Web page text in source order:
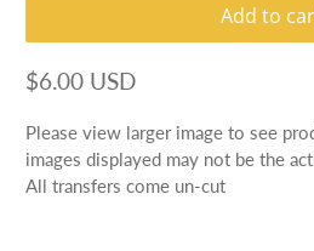
Add to
$6.00 USD
Please view larger image to see
images displayed may not be the
All transfers come un-cut